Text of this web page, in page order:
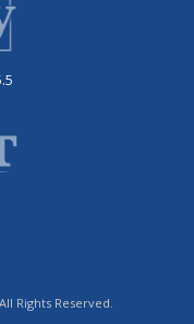
Rights Reserved.